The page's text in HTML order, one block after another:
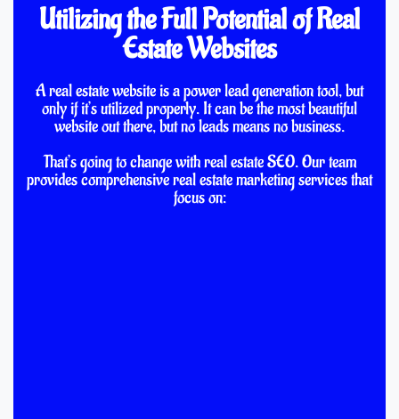
Utilizing the Full Potential of Real
Estate Websites
A real estate website is a power lead generation tool, but
only if it’s utilized properly. It can be the most beautiful
website out there, but no leads means no business.
That’s going to change with real estate SEO. Our team
provides comprehensive real estate marketing services that
focus on: